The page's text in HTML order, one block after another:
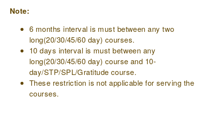
Note:
6 months interval is must between any two
long(20/30/45/60 day) courses.
10 days interval is must between any
long(20/30/45/60 day) course and 10-
day/STP/SPL/Gratitude course.
These restriction is not applicable for serving the
courses.